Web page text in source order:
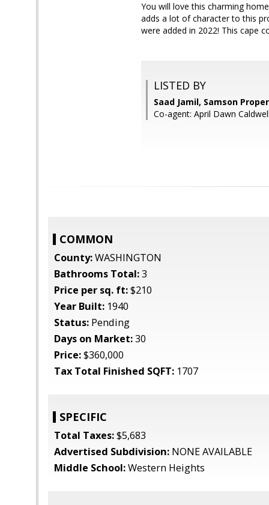
You will love this charming
adds a lot of character to this
were added in 2022! This cape
LISTED BY
Saad Jamil, Samson
Co-agent: April Dawn
COMMON
County:WASHINGTON
Bathrooms Total:3
Price per sq. ft:$210
Year Built: 1940
Status: Pending
Days on Market:30
Price:$360,000
Tax Total Finished SQFT: 1707
SPECIFIC
Total Taxes:$5,683
Advertised Subdivision: NONE AVAILABLE
Middle School:Western Heights